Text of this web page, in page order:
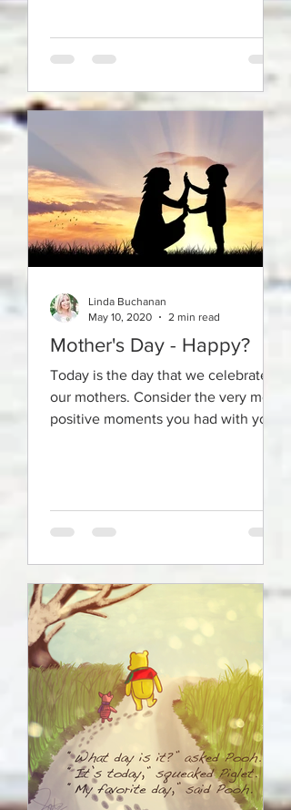
Mother's Day - Happy?
Today is the day that we celebrate
our mothers. Consider the very most
positive moments you had with your
Linda Buchanan
May 10, 2020
2 min read